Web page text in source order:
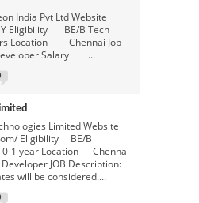
India Pvt Ltd Website
Eligibility BE/B Tech
Location Chennai Job
Salary ...
Limited Website
Eligibility BE/B
0-1 year Location Chennai
JOB Description:
will be considered....